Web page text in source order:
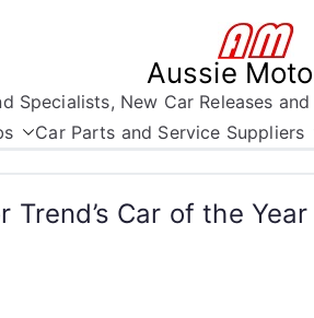
Aussie
Specialists, New Car Releases
Car Parts and Service Suppliers
Car of the